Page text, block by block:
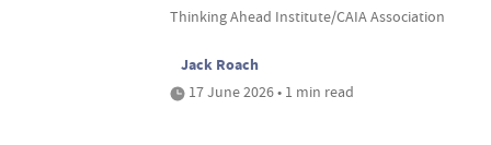
Thinking Ahead Institute/CAIA Association
Jack Roach
17 June 2026 • 1 min read